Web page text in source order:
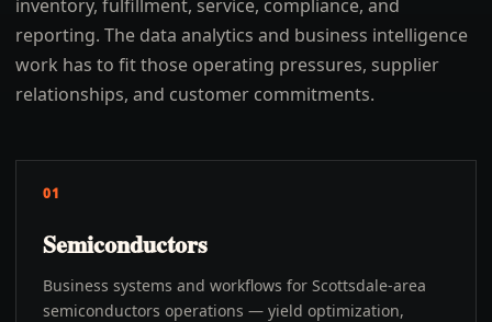
inventory, fulfillment, service, compliance, and
reporting. The data analytics and business intelligence
work has to fit those operating pressures, supplier
relationships, and customer commitments.
01
Semiconductors
Business systems and workflows for Scottsdale-area
semiconductors operations — yield optimization,